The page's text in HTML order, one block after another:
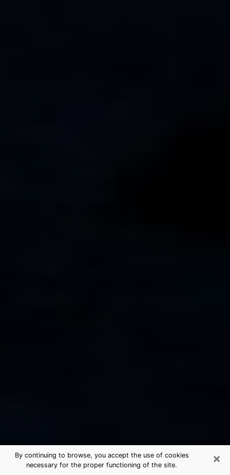
×
By continuing to browse, you accept the use of cookies
necessary for the proper functioning of the site.